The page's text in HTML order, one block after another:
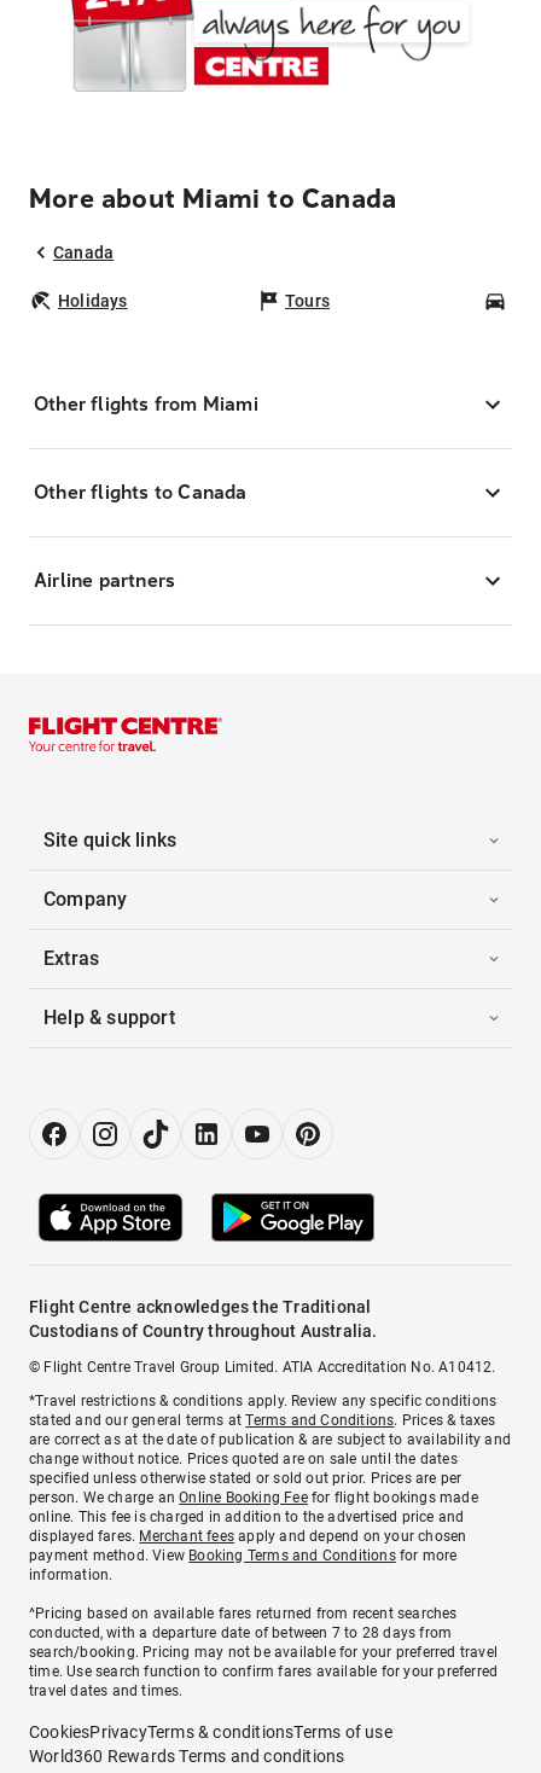
More about Miami to Canada
Canada
Holidays Tours
Other flights from Miami
Other flights to Canada
Airline partners
Site quick links
Company
Extras
Help & support
Flight Centre acknowledges the Traditional
Custodians of Country throughout Australia.
© Flight Centre Travel Group Limited. ATIA Accreditation No. A10412.
*Travel restrictions & conditions apply. Review any specific conditions
stated and our general terms atTerms and Conditions. Prices & taxes
are correct as at the date of publication & are subject to availability and
change without notice. Prices quoted are on sale until the dates
specified unless otherwise stated or sold out prior. Prices are per
person. We charge anOnline Booking Feefor flight bookings made
online. This fee is charged in addition to the advertised price and
displayed fares. Merchant fees apply and depend on your chosen
payment method. View Booking Terms and Conditionsfor more
information.
^Pricing based on available fares returned from recent searches
conducted, with a departure date of between 7 to 28 days from
search/booking. Pricing may not be available for your preferred travel
time. Use search function to confirm fares available for your preferred
travel dates and times.
CookiesPrivacyTerms & conditionsTerms of use
World360 Rewards Terms and conditions